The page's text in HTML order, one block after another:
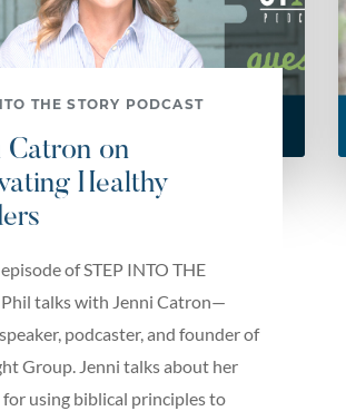
THE STORY PODCAST
Catron on
Healthy
of STEP INTO THE
Phil talks with Jenni Catron—
podcaster, and founder of
Group. Jenni talks about her
for using biblical principles to